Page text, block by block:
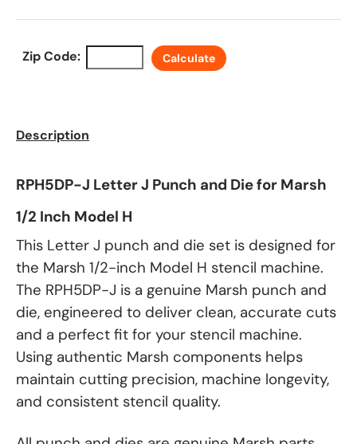
Zip Code: Calculate
Description
RPH5DP-J Letter J Punch and Die for Marsh
1/2 Inch Model H
This Letter J punch and die set is designed for
the Marsh 1/2-inch Model H stencil machine.
The RPH5DP-J is a genuine Marsh punch and
die, engineered to deliver clean, accurate cuts
and a perfect fit for your stencil machine.
Using authentic Marsh components helps
maintain cutting precision, machine longevity,
and consistent stencil quality.